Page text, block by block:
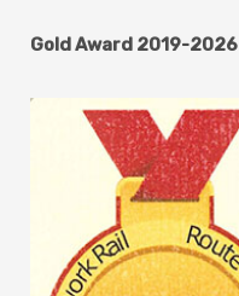
Gold Award 2019-2026